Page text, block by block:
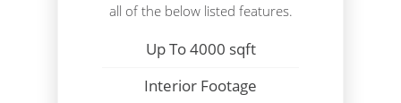
all of the below listed features.
Up To 4000 sqft
Interior Footage